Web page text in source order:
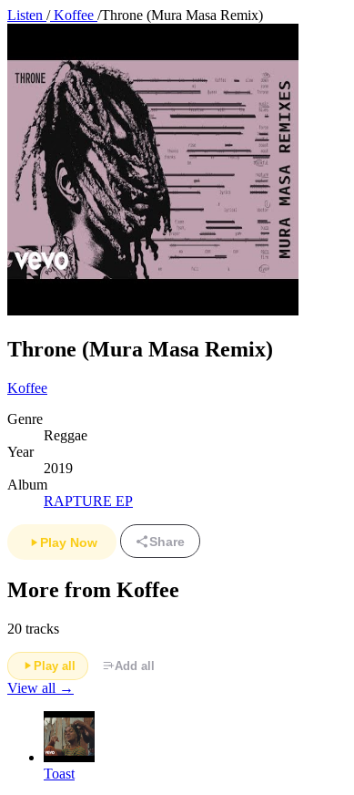
Listen /Koffee /Throne (Mura Masa Remix)
Throne (Mura Masa Remix)
Koffee
Genre
Reggae
Year
2019
Album
RAPTURE EP
Play Now Share
More from Koffee
20 tracks
Play all Add all
View all →
Toast